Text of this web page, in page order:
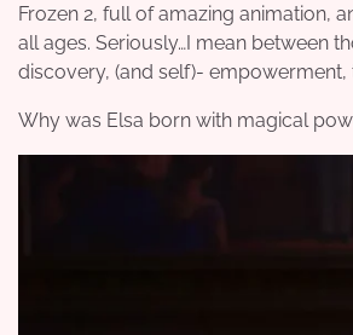
Frozen 2, full of amazing animation,
all ages. Seriously…I mean between
discovery, (and self)-
Why was Elsa born with magical